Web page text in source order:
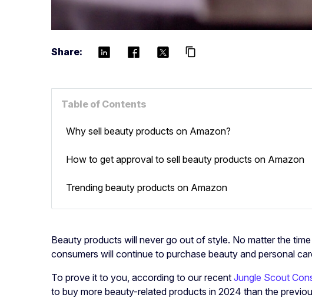
Share: content_copy
Table of Contents
Why sell beauty products on Amazon?
How to get approval to sell beauty products on Amazon
Trending beauty products on Amazon
Beauty products will never go out of style. No matter the
consumers will continue to purchase beauty and personal
To prove it to you, according to our recent Jungle Scout
to buy more beauty-related products in 2024 than the